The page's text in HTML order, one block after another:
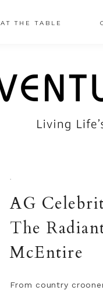
AT THE TABLE
·
AG
The
McEntire
From country